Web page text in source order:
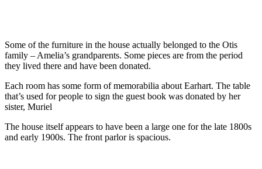
Some of the furniture in the house actually belonged to the Otis
family – Amelia’s grandparents. Some pieces are from the period
they lived there and have been donated.
Each room has some form of memorabilia about Earhart. The table
that’s used for people to sign the guest book was donated by her
sister, Muriel
The house itself appears to have been a large one for the late 1800s
and early 1900s. The front parlor is spacious.